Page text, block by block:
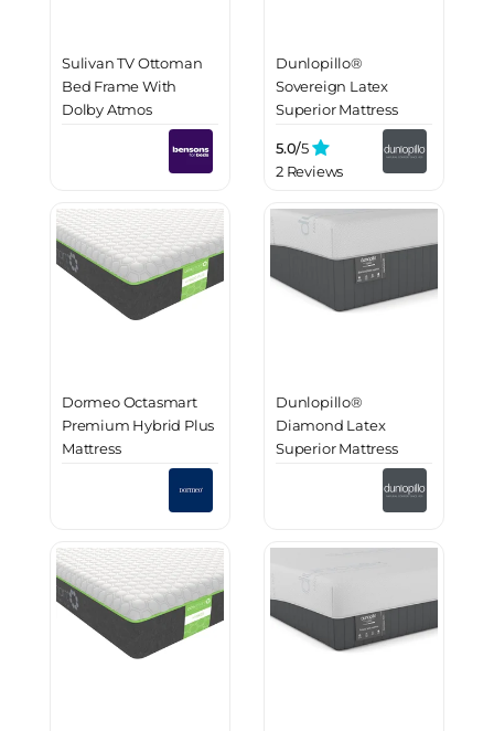
Sulivan TV Ottoman
Bed Frame With
Dolby Atmos
Immersive Sound
Dunlopillo®
Sovereign Latex
Superior Mattress
5.0/5
2 Reviews
Dormeo Octasmart
Premium Hybrid Plus
Mattress
Dunlopillo®
Diamond Latex
Superior Mattress